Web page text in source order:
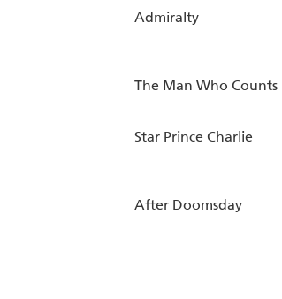
Admiralty
The Man Who Counts
Star Prince Charlie
After Doomsday